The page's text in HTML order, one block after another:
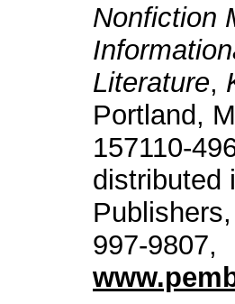
Nonfiction
Literature,
Portland,
157110-
distributed
997-9807,